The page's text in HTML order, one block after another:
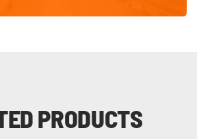
PRODUCTS